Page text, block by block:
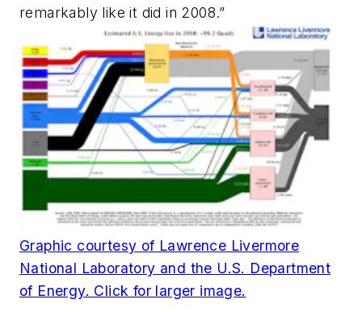
remarkably like it did in 2008.”
Graphic courtesy of Lawrence Livermore
National Laboratory and the U.S. Department
of Energy. Click for larger image.